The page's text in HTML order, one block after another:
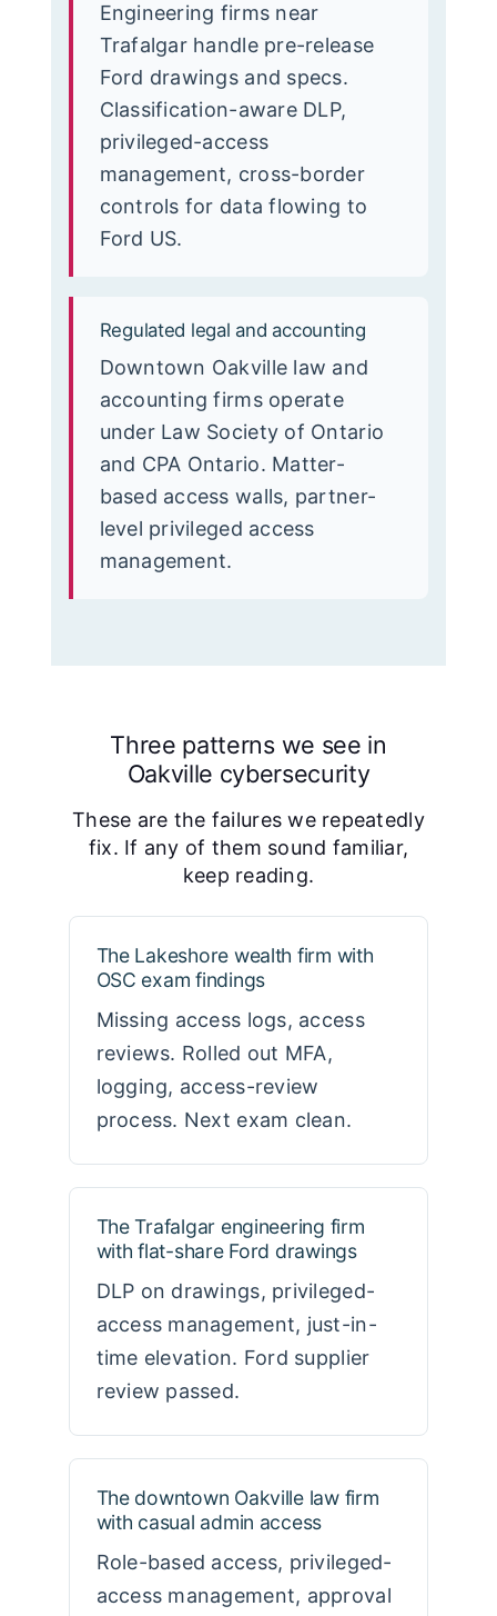
Engineering firms near
Trafalgar handle pre-release
Ford drawings and specs.
Classification-aware DLP,
privileged-access
management, cross-border
controls for data flowing to
Ford US.
Regulated legal and accounting
Downtown Oakville law and
accounting firms operate
under Law Society of Ontario
and CPA Ontario. Matter-
based access walls, partner-
level privileged access
management.
Three patterns we see in
Oakville cybersecurity
These are the failures we repeatedly
fix. If any of them sound familiar,
keep reading.
The Lakeshore wealth firm with
OSC exam findings
Missing access logs, access
reviews. Rolled out MFA,
logging, access-review
process. Next exam clean.
The Trafalgar engineering firm
with flat-share Ford drawings
DLP on drawings, privileged-
access management, just-in-
time elevation. Ford supplier
review passed.
The downtown Oakville law firm
with casual admin access
Role-based access, privileged-
access management, approval